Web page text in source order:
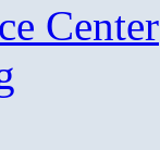
Center